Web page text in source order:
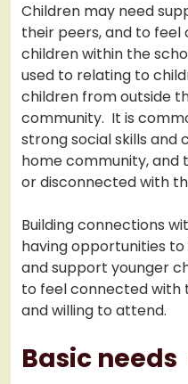
Children may need
their peers, and to
children within the
used to relating to
children from outside
community. It is
strong social skills and
home community,
or disconnected with
Building connections
having opportunities
and support younger
to feel connected with
and willing to attend.
Basic needs